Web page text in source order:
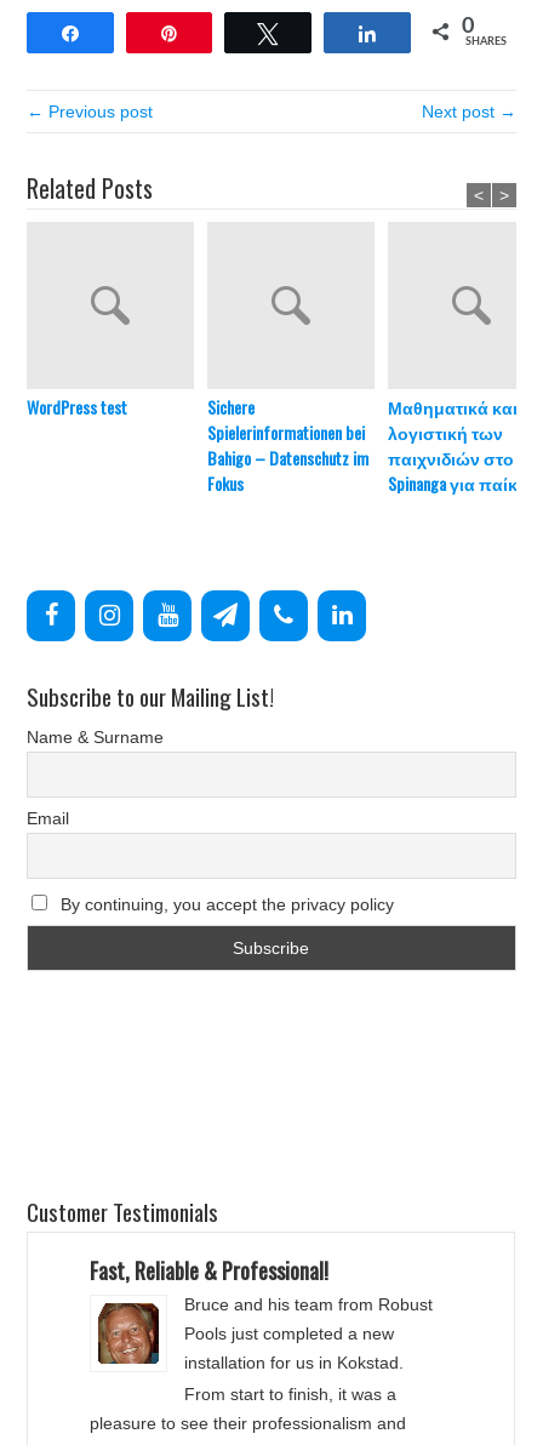
Share 0
SHARES
← Previous post Next post →
Related Posts
WordPress test
Sichere
Spielerinformationen bei
Bahigo – Datenschutz im
Fokus
Μαθηματικά και
λογιστική των
παιχνιδιών στο
Spinanga για παίκτες
< >
Subscribe to our Mailing List!
Name & Surname
Email
By continuing, you accept the privacy policy
Customer Testimonials
Fast, Reliable & Professional!
Bruce and his team from Robust
Pools just completed a new
installation for us in Kokstad.
From start to finish, it was a
pleasure to see their professionalism and